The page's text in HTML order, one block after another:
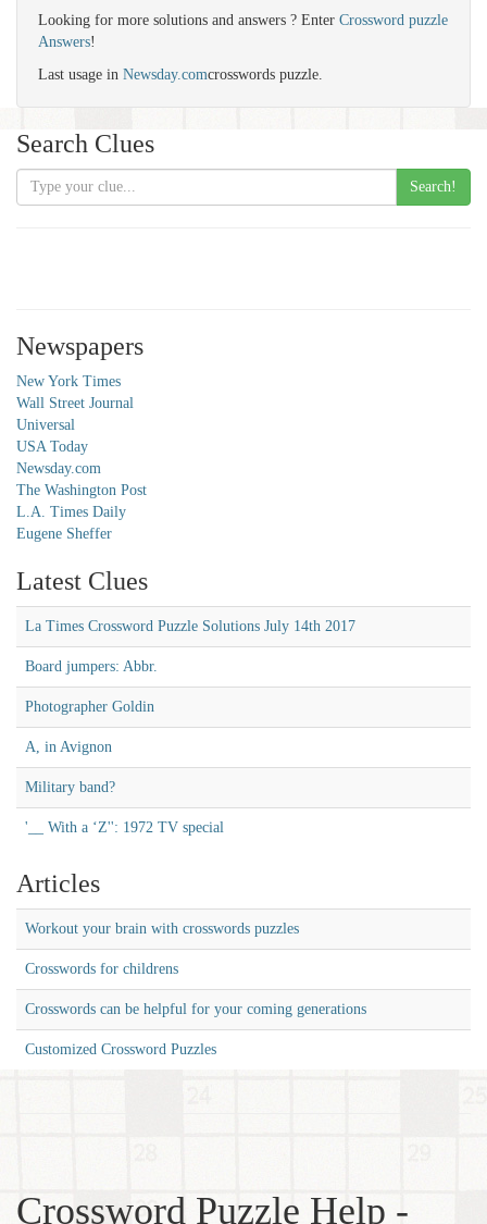
Looking for more solutions and answers ? Enter Crossword puzzle
Answers!
Last usage in Newsday.comcrosswords puzzle.
Search Clues
Search!
Newspapers
New York Times
Wall Street Journal
Universal
USA Today
Newsday.com
The Washington Post
L.A. Times Daily
Eugene Sheffer
Latest Clues
La Times Crossword Puzzle Solutions July 14th 2017
Board jumpers: Abbr.
Photographer Goldin
A, in Avignon
Military band?
'__ With a ‘Z'': 1972 TV special
Articles
Workout your brain with crosswords puzzles
Crosswords for childrens
Crosswords can be helpful for your coming generations
Customized Crossword Puzzles
Crossword Puzzle Help -